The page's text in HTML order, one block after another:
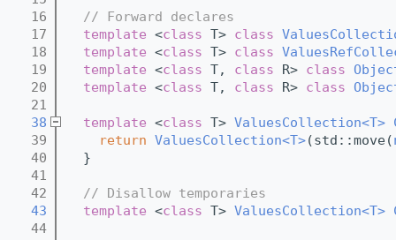
   16
// Forward declares
   17
template <class T> class
   18
template <class T> class
   19
template <class T, class R> class
   20
template <class T, class R> class
   21
   38
template <class T> ValuesCollection<T>
   39
return ValuesCollection<T>(std::move(
   40
  }
   41
   42
// Disallow temporaries
   43
template <class T> ValuesCollection<T>
   44